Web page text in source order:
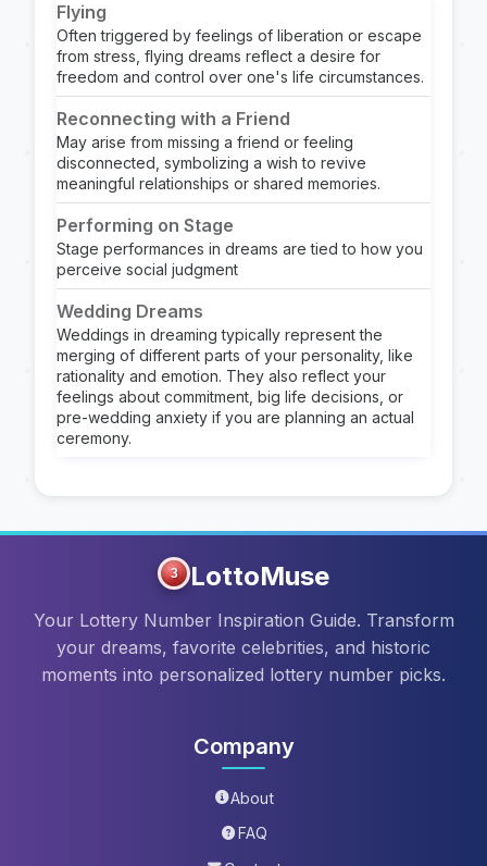
Flying
Often triggered by feelings of liberation or escape
from stress, flying dreams reflect a desire for
freedom and control over one's life circumstances.
Reconnecting with a Friend
May arise from missing a friend or feeling
disconnected, symbolizing a wish to revive
meaningful relationships or shared memories.
Performing on Stage
Stage performances in dreams are tied to how you
perceive social judgment
Wedding Dreams
Weddings in dreaming typically represent the
merging of different parts of your personality, like
rationality and emotion. They also reflect your
feelings about commitment, big life decisions, or
pre-wedding anxiety if you are planning an actual
ceremony.
3 LottoMuse
Your Lottery Number Inspiration Guide. Transform
your dreams, favorite celebrities, and historic
moments into personalized lottery number picks.
Company
About
FAQ